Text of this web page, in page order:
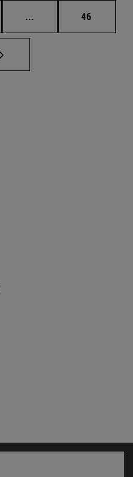
... Intermediate pages
Page
46